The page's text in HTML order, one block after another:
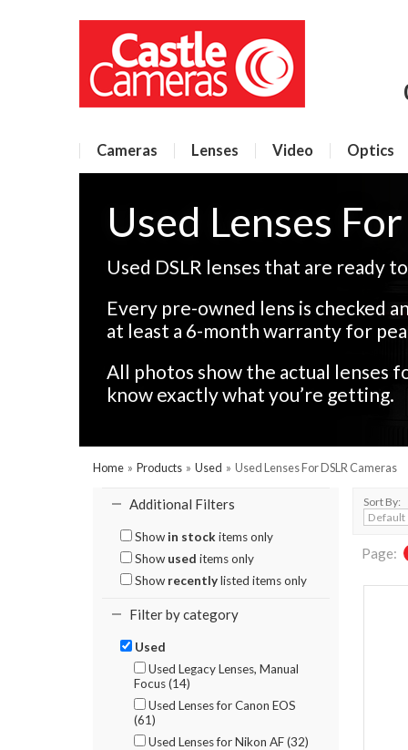
Cameras Lenses Video Optics
Used Lenses
Used DSLR lenses that are ready
Every pre-owned lens is checked
at least a 6-month warranty for
All photos show the actual lenses
know exactly what you’re getting.
Home » Products » Used » Used Lenses For DSLR Cameras
Additional Filters
Show in stock items only
Show used items only
Show recentlylisted items only
Filter by category
Used
Used Legacy Lenses, Manual
Focus (14)
Used Lenses for Canon EOS
(61)
Used Lenses for Nikon AF (32)
Sort By:
Page: